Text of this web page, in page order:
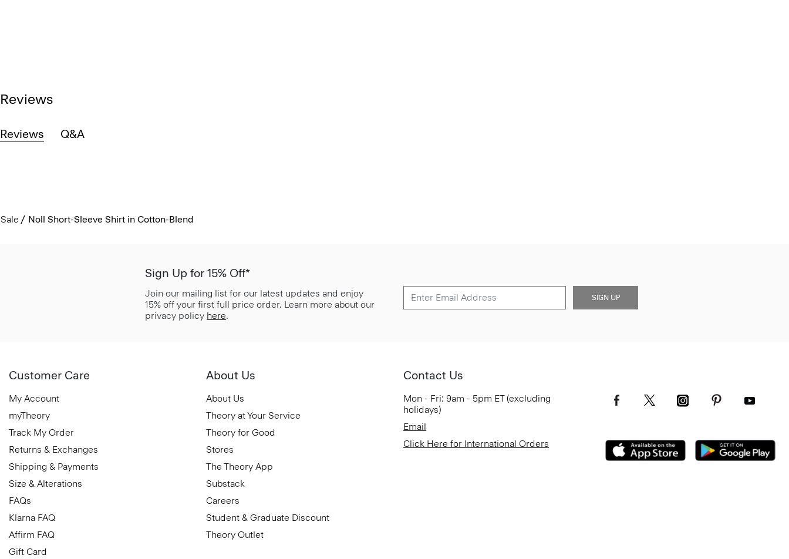
Reviews
Reviews Q&A
Sale Noll Short-Sleeve Shirt in Cotton-Blend
Sign Up for 15% Off*
Join our mailing list for our latest updates and enjoy
15% off your first full price order. Learn more about our
privacy policy here.
SIGN UP
Customer Care
My Account
myTheory
Track My Order
Returns & Exchanges
Shipping & Payments
Size & Alterations
FAQs
Klarna FAQ
Affirm FAQ
Gift Card
About Us
About Us
Theory at Your Service
Theory for Good
Stores
The Theory App
Substack
Careers
Student & Graduate Discount
Theory Outlet
Contact Us
Mon - Fri: 9am - 5pm ET (excluding
holidays)
Email
Click Here for International Orders